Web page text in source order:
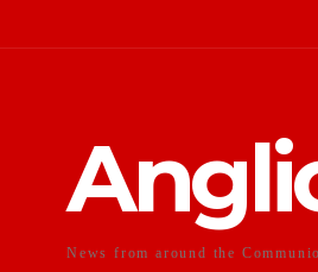
News from around the